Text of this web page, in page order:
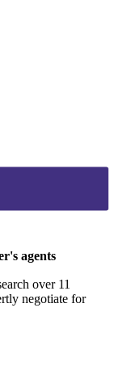
agents
over 11
negotiate for